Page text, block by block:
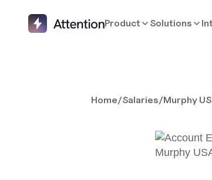
Product Solutions
Home/Salaries/Murphy